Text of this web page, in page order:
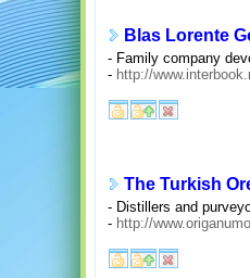
Blas Lorente
- Family company
- http://
The Turkish
- Distillers and
- http://